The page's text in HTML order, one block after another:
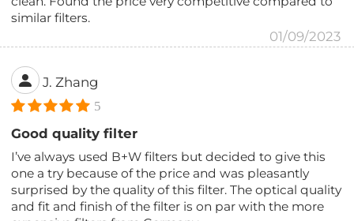
similar filters.
01/09/2023
J. Zhang
5
Good quality filter
I’ve always used B+W filters but decided to give this
one a try because of the price and was pleasantly
surprised by the quality of this filter. The optical quality
and fit and finish of the filter is on par with the more